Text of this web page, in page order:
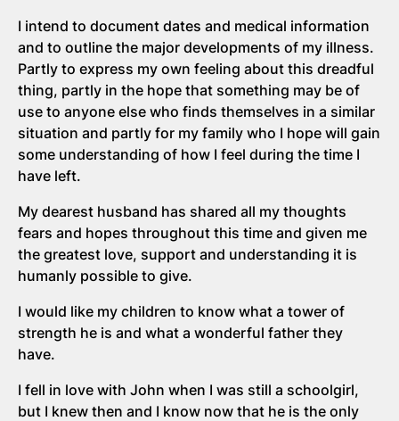
I intend to document dates and medical information
and to outline the major developments of my illness.
Partly to express my own feeling about this dreadful
thing, partly in the hope that something may be of
use to anyone else who finds themselves in a similar
situation and partly for my family who I hope will gain
some understanding of how I feel during the time I
have left.
My dearest husband has shared all my thoughts
fears and hopes throughout this time and given me
the greatest love, support and understanding it is
humanly possible to give.
I would like my children to know what a tower of
strength he is and what a wonderful father they
have.
I fell in love with John when I was still a schoolgirl,
but I knew then and I know now that he is the only